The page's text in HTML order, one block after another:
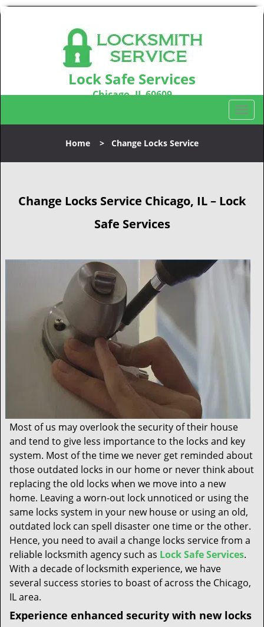
Lock Safe Services
Chicago, IL 60609
T
o
l
a
t
n
Home > Change Locks Service
Change Locks Service Chicago, IL – Lock
Safe Services
Most of us may overlook the security of their house
and tend to give less importance to the locks and key
system. Most of the time we never get reminded about
those outdated locks in our home or never think about
replacing the old locks when we move into a new
home. Leaving a worn-out lock unnoticed or using the
same locks system in your new house or using an old,
outdated lock can spell disaster one time or the other.
Hence, you need to avail a change locks service from a
reliable locksmith agency such as Lock Safe Services.
With a decade of locksmith experience, we have
several success stories to boast of across the Chicago,
IL area.
Experience enhanced security with new locks